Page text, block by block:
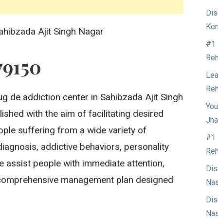
Ajit Singh Nagar
de addiction center in Sahibzada Ajit Singh
with the aim of facilitating desired
suffering from a wide variety of
addictive behaviors, personality
assist people with immediate attention,
management plan designed
#1
#1